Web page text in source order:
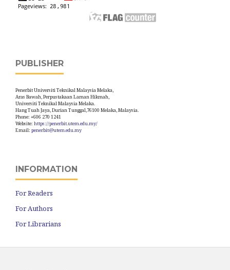
PUBLISHER
Penerbit Universiti Teknikal Malaysia Melaka,
Aras Bawah, Perpustakaan Laman Hikmah,
Universiti Teknikal Malaysia Melaka.
Hang Tuah Jaya, Durian Tunggal,76100 Melaka, Malaysia.
Phone: +606 270 1241
Website: https://penerbit.utem.edu.my/
Email: penerbit@utem.edu.my
INFORMATION
For Readers
For Authors
For Librarians